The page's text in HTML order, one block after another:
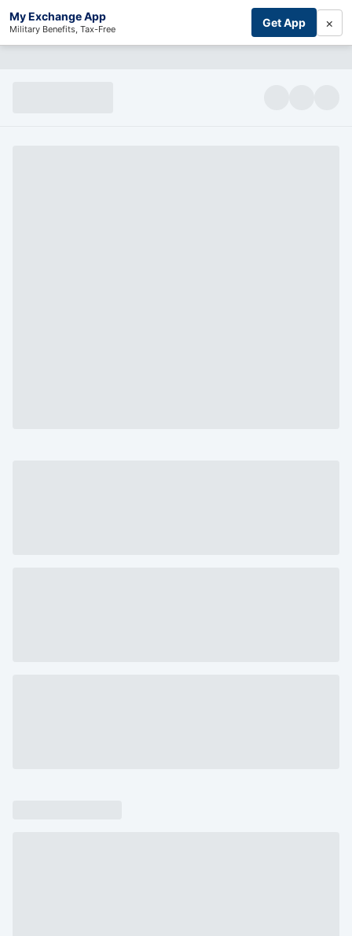
My Exchange App
Military Benefits, Tax-Free Get App ×